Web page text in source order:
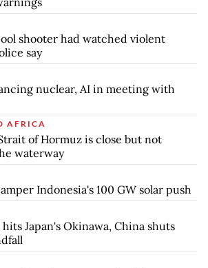
shooter had watched violent
say
nuclear, AI in meeting with
AFRICA
of Hormuz is close but not
waterway
Indonesia's 100 GW solar push
Japan's Okinawa, China shuts